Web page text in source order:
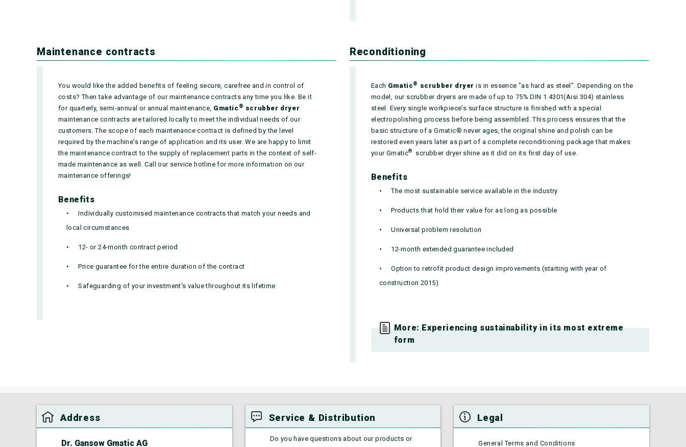
Maintenance contracts
You would like the added benefits of feeling secure, carefree and in control of
costs? Then take advantage of our maintenance contracts any time you like. Be it
for quarterly, semi-annual or annual maintenance, Gmatic ® scrubber dryer
maintenance contracts are tailored locally to meet the individual needs of our
customers. The scope of each maintenance contract is defined by the level
required by the machine's range of application and its user. We are happy to limit
the maintenance contract to the supply of replacement parts in the context of self-
made maintenance as well. Call our service hotline for more information on our
maintenance offerings!
Benefits
Individually customised maintenance contracts that match your needs and
local circumstances
12- or 24-month contract period
Price guarantee for the entire duration of the contract
Safeguarding of your investment's value throughout its lifetime
Reconditioning
Each Gmatic® scrubber dryer is in essence "as hard as steel". Depending on the
model, our scrubber dryers are made of up to 75% DIN 1.4301(Aisi 304) stainless
steel. Every single workpiece's surface structure is finished with a special
electropolishing process before being assembled. This process ensures that the
basic structure of a Gmatic® never ages, the original shine and polish can be
restored even years later as part of a complete reconditioning package that makes
your Gmatic® scrubber dryer shine as it did on its first day of use.
Benefits
The most sustainable service available in the industry
Products that hold their value for as long as possible
Universal problem resolution
12-month extended guarantee included
Option to retrofit product design improvements (starting with year of
construction 2015)
More: Experiencing sustainability in its most extreme
form
Address
Dr. Gansow Gmatic AG
Service & Distribution
Do you have questions about our products or
Legal
General Terms and Conditions